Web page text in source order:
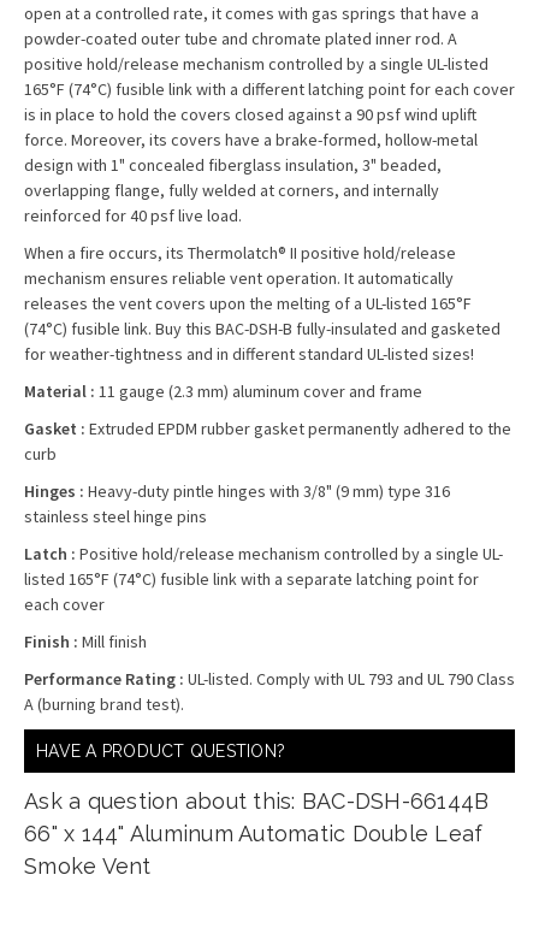
open at a controlled rate, it comes with gas springs that have a
powder-coated outer tube and chromate plated inner rod. A
positive hold/release mechanism controlled by a single UL-listed
165°F (74°C) fusible link with a different latching point for each cover
is in place to hold the covers closed against a 90 psf wind uplift
force. Moreover, its covers have a brake-formed, hollow-metal
design with 1" concealed fiberglass insulation, 3" beaded,
overlapping flange, fully welded at corners, and internally
reinforced for 40 psf live load.
When a fire occurs, its Thermolatch® II positive hold/release
mechanism ensures reliable vent operation. It automatically
releases the vent covers upon the melting of a UL-listed 165°F
(74°C) fusible link. Buy this BAC-DSH-B fully-insulated and gasketed
for weather-tightness and in different standard UL-listed sizes!
Material : 11 gauge (2.3 mm) aluminum cover and frame
Gasket : Extruded EPDM rubber gasket permanently adhered to the
curb
Hinges : Heavy-duty pintle hinges with 3/8" (9 mm) type 316
stainless steel hinge pins
Latch : Positive hold/release mechanism controlled by a single UL-
listed 165°F (74°C) fusible link with a separate latching point for
each cover
Finish : Mill finish
Performance Rating : UL-listed. Comply with UL 793 and UL 790 Class
A (burning brand test).
HAVE A PRODUCT QUESTION?
Ask a question about this: BAC-DSH-66144B
66" x 144" Aluminum Automatic Double Leaf
Smoke Vent